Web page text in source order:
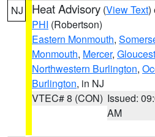
NJ Heat Advisory (View Text)
PHI (Robertson)
Eastern Monmouth,
Monmouth, Mercer,
Northwestern Burlington,
Burlington, in NJ
VTEC# 8 (CON) Issued:
AM